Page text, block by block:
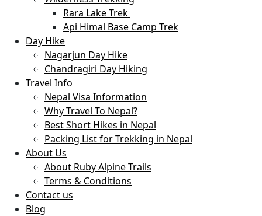
Rara Lake Trek
Api Himal Base Camp Trek
Day Hike
Nagarjun Day Hike
Chandragiri Day Hiking
Travel Info
Nepal Visa Information
Why Travel To Nepal?
Best Short Hikes in Nepal
Packing List for Trekking in Nepal
About Us
About Ruby Alpine Trails
Terms & Conditions
Contact us
Blog